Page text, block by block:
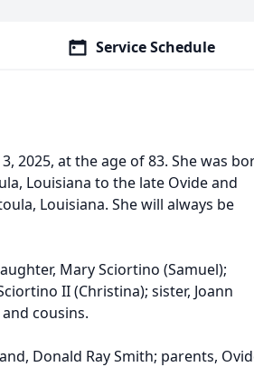
Service Schedule
2025, at the age of 83. She was
Louisiana to the late Ovide and
Louisiana. She will always be
Mary Sciortino (Samuel);
II (Christina); sister, Joann
cousins.
Donald Ray Smith; parents,